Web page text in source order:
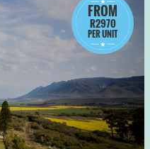
FROM
R2970
PER UNIT